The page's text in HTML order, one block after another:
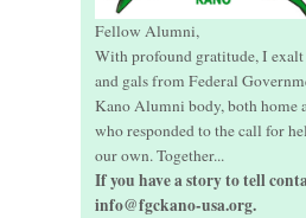
Fellow Alumni,
With profound gratitude, I
and gals from Federal
Kano Alumni body, both home
who responded to the call for
our own. Together...
If you have a story to tell
info@fgckano-usa.org.